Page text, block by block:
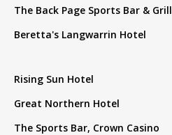
The Back Page Sports Bar & Grill
Beretta's Langwarrin Hotel
Rising Sun Hotel
Great Northern Hotel
The Sports Bar, Crown Casino